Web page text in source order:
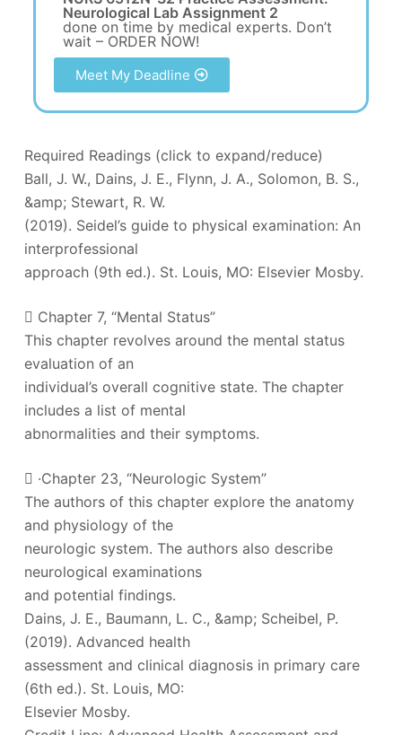
Neurological Lab Assignment 2
done on time by medical experts. Don’t
wait – ORDER NOW!
Meet My Deadline
Required Readings (click to expand/reduce)
Ball, J. W., Dains, J. E., Flynn, J. A., Solomon, B. S.,
&amp; Stewart, R. W.
(2019). Seidel’s guide to physical examination: An
interprofessional
approach (9th ed.). St. Louis, MO: Elsevier Mosby.
 Chapter 7, “Mental Status”
This chapter revolves around the mental status
evaluation of an
individual’s overall cognitive state. The chapter
includes a list of mental
abnormalities and their symptoms.
 ·Chapter 23, “Neurologic System”
The authors of this chapter explore the anatomy
and physiology of the
neurologic system. The authors also describe
neurological examinations
and potential findings.
Dains, J. E., Baumann, L. C., &amp; Scheibel, P.
(2019). Advanced health
assessment and clinical diagnosis in primary care
(6th ed.). St. Louis, MO:
Elsevier Mosby.